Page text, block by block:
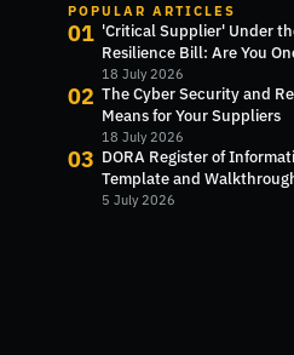
POPULAR ARTICLES
01 'Critical Supplier' Under
Resilience Bill: Are You
Next?
18 July 2026
02 The Cyber Security and
Means for Your Suppliers
18 July 2026
03 DORA Register of
Template and
5 July 2026